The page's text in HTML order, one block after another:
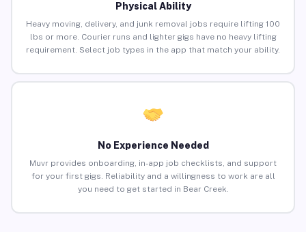
Physical Ability
Heavy moving, delivery, and junk removal jobs require lifting 100
lbs or more. Courier runs and lighter gigs have no heavy lifting
requirement. Select job types in the app that match your ability.
No Experience Needed
Muvr provides onboarding, in-app job checklists, and support
for your first gigs. Reliability and a willingness to work are all
you need to get started in Bear Creek.